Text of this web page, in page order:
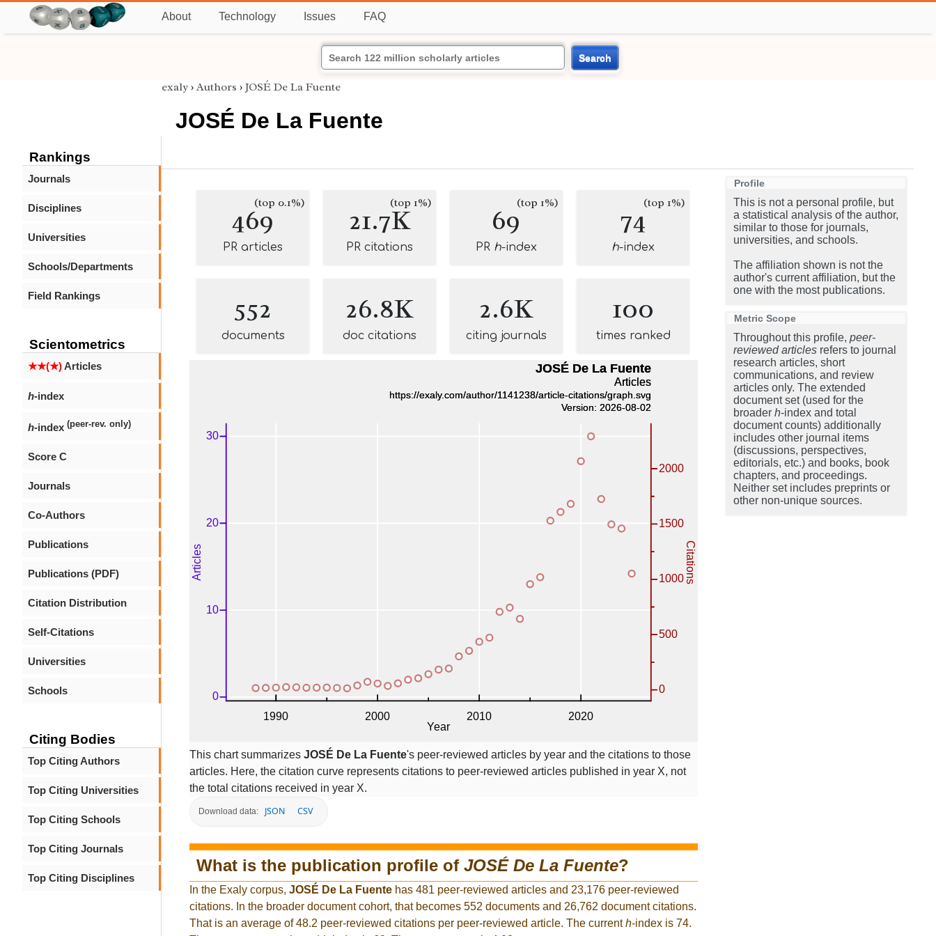
About Technology Issues FAQ
Search
Rankings
Journals
Disciplines
Universities
Schools/Departments
Field Rankings
Scientometrics
★★(★)Articles
h-index
h-index (peer-rev. only)
Score C
Journals
Co-Authors
Publications
Publications (PDF)
Citation Distribution
Self-Citations
Universities
Schools
Citing Bodies
Top Citing Authors
Top Citing Universities
Top Citing Schools
Top Citing Journals
Top Citing Disciplines
exaly › Authors › JOSÉ De La Fuente
JOSÉ De La Fuente
469(top 0.1%)
PR articles
21.7K(top 1%)
PR citations
69(top 1%)
PR h-index
74(top 1%)
h-index
552
documents
26.8K
doc citations
2.6K
citing journals
100
times ranked
This chart summarizes JOSÉ De La Fuente's peer-reviewed articles by year and the citations to those
articles. Here, the citation curve represents citations to peer-reviewed articles published in year X, not
the total citations received in year X.
Download data: JSON CSV
What is the publication profile of JOSÉ De La Fuente?
In the Exaly corpus, JOSÉ De La Fuente has 481 peer-reviewed articles and 23,176 peer-reviewed
citations. In the broader document cohort, that becomes 552 documents and 26,762 document citations.
That is an average of 48.2 peer-reviewed citations per peer-reviewed article. The currenth-index is 74.
Profile
This is not a personal profile, but
a statistical analysis of the author,
similar to those for journals,
universities, and schools.
The affiliation shown is not the
author's current affiliation, but the
one with the most publications.
Metric Scope
Throughout this profile, peer-
reviewed articles refers to journal
research articles, short
communications, and review
articles only. The extended
document set (used for the
broader h-index and total
document counts) additionally
includes other journal items
(discussions, perspectives,
editorials, etc.) and books, book
chapters, and proceedings.
Neither set includes preprints or
other non-unique sources.